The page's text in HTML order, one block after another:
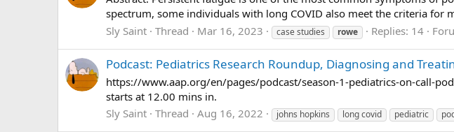
spectrum, some individuals with long COVID also meet the criteria for
Sly Saint Thread Mar 16, 2023 case studies rowe Replies: 14
Podcast: Pediatrics Research Roundup, Diagnosing and
https://www.aap.org/en/pages/podcast/season-1-pediatrics-on-call-
starts at 12.00 mins in.
Sly Saint Thread Aug 16, 2022 johns hopkins long covid pediatric